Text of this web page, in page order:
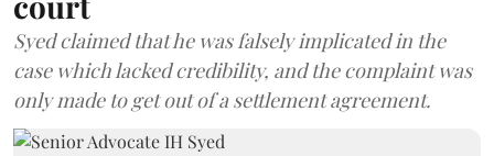
Syed claimed that he was falsely implicated in the
case which lacked credibility, and the complaint was
only made to get out of a settlement agreement.